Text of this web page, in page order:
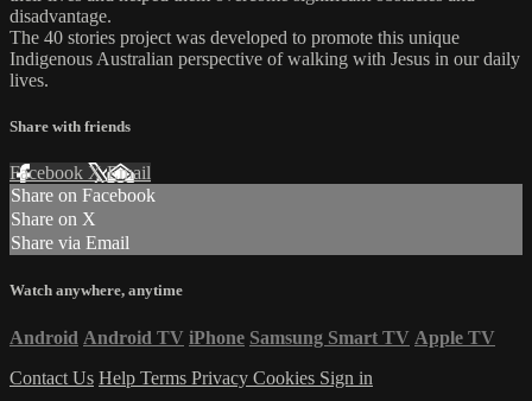
disadvantage.
The 40 stories project was developed to promote this unique
Indigenous Australian perspective of walking with Jesus in our daily
lives.
Share with friends
Facebook XEmail
Share on Facebook
Share on X
Share via Email
Watch anywhere, anytime
Android Android TV iPhone Samsung Smart TV Apple TV
Contact Us Help Terms Privacy Cookies Sign in